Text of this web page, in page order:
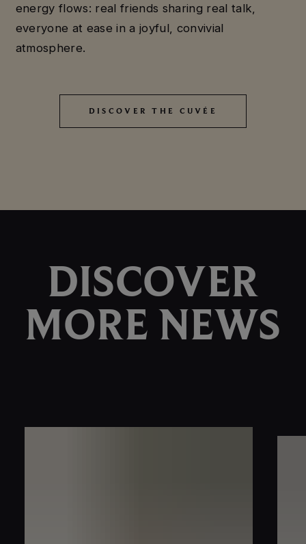
energy flows: real friends sharing real talk,
everyone at ease in a joyful, convivial
atmosphere.
DISCOVER THE CUVÉE
DISCOVER THE CUVÉE
DISCOVER
MORE NEWS